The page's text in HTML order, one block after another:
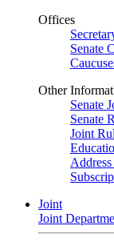
Offices
Senate
Other
Senate
Senate
Joint
Joint
Joint